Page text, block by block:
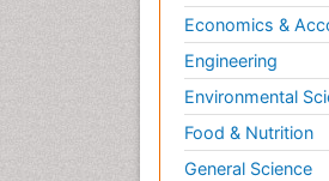
Economics &
Engineering
Environmental
Food & Nutrition
General Science